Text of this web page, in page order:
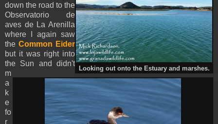
Looking out onto the Estuary and marshes.
down the road to the
Observatorio de
aves de La Arenilla
where I again saw
the Common Eider
but it was right into
the Sun and didn't
m
a
k
e
fo
r